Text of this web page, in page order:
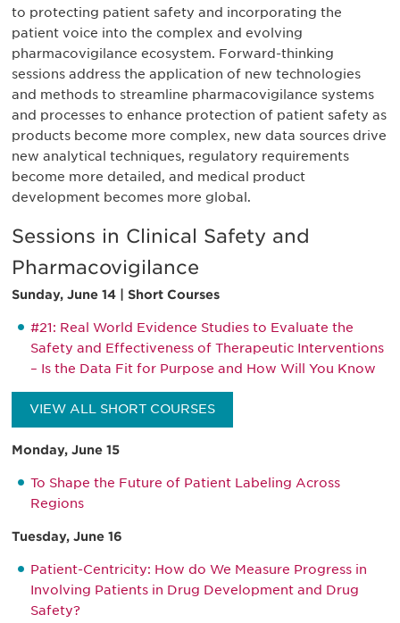
to protecting patient safety and incorporating the
patient voice into the complex and evolving
pharmacovigilance ecosystem. Forward-thinking
sessions address the application of new technologies
and methods to streamline pharmacovigilance systems
and processes to enhance protection of patient safety as
products become more complex, new data sources drive
new analytical techniques, regulatory requirements
become more detailed, and medical product
development becomes more global.
Sessions in Clinical Safety and
Pharmacovigilance
Sunday, June 14 | Short Courses
#21: Real World Evidence Studies to Evaluate the
Safety and Effectiveness of Therapeutic Interventions
– Is the Data Fit for Purpose and How Will You Know
VIEW ALL SHORT COURSES
Monday, June 15
To Shape the Future of Patient Labeling Across
Regions
Tuesday, June 16
Patient-Centricity: How do We Measure Progress in
Involving Patients in Drug Development and Drug
Safety?